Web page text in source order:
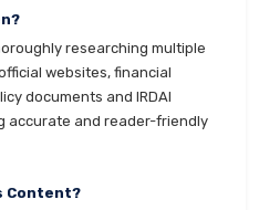
vs reliance health
vs royal sundaram
researching multiple
websites, financial
documents and IRDAI
accurate and reader-friendly
Content?